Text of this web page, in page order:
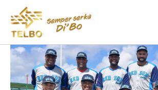
content